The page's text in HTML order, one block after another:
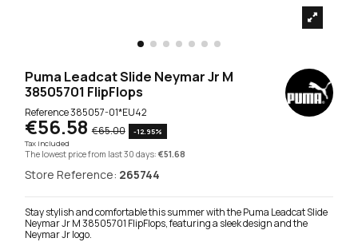
Puma Leadcat Slide Neymar Jr M
38505701 FlipFlops
Reference385057-01*EU42
€56.58 €65.00
-12.95%
Tax included
The lowest price from last 30 days:€51.68
Store Reference: 265744
Stay stylish and comfortable this summer with the Puma Leadcat Slide
Neymar Jr M 38505701 FlipFlops, featuring a sleek design and the
Neymar Jr logo.